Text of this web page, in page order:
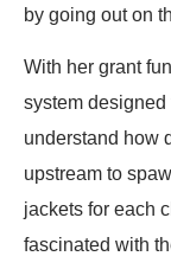
by going out on
With her grant
system
understand how
upstream to
jackets for each
fascinated with